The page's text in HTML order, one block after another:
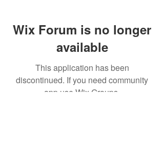
Wix Forum is no longer
available
This application has been
discontinued. If you need community
app use Wix Groups.